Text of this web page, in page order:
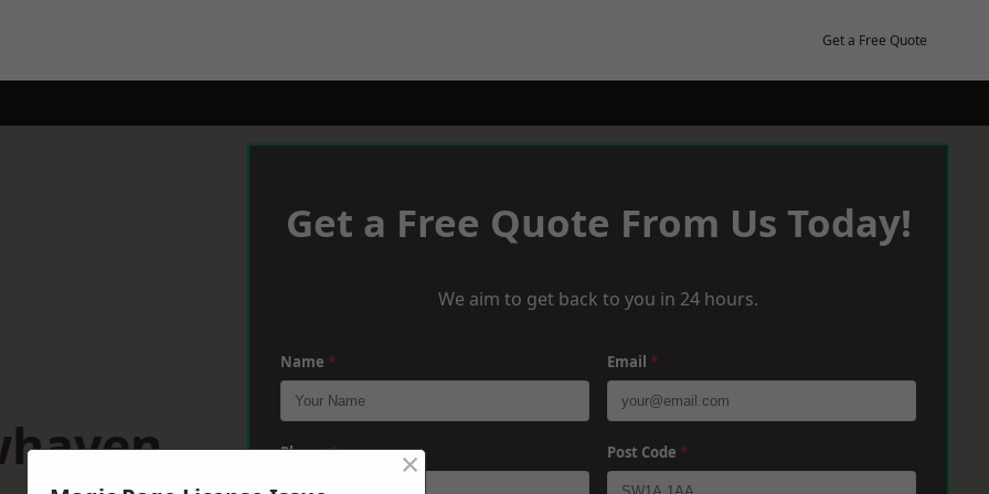
Get a Free Quote
Get a Free Quote From Us Today!
We aim to get back to you in 24 hours.
Name * Email *
Phone* Post Code *
×